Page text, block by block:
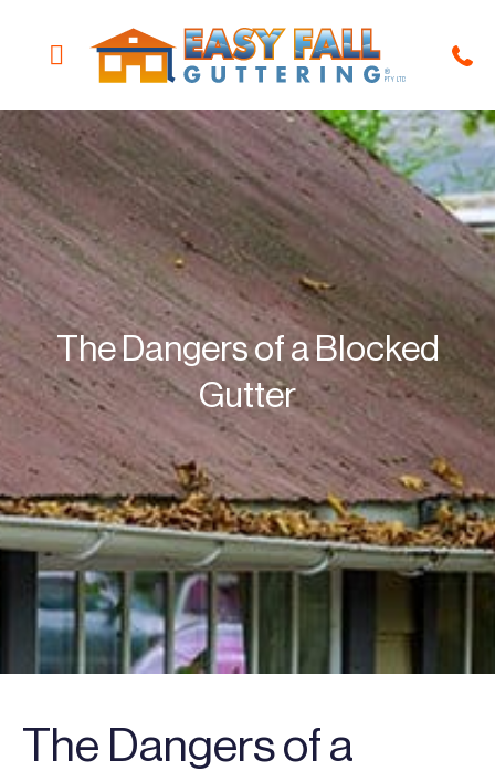
The Dangers of a Blocked
Gutter
The Dangers of a